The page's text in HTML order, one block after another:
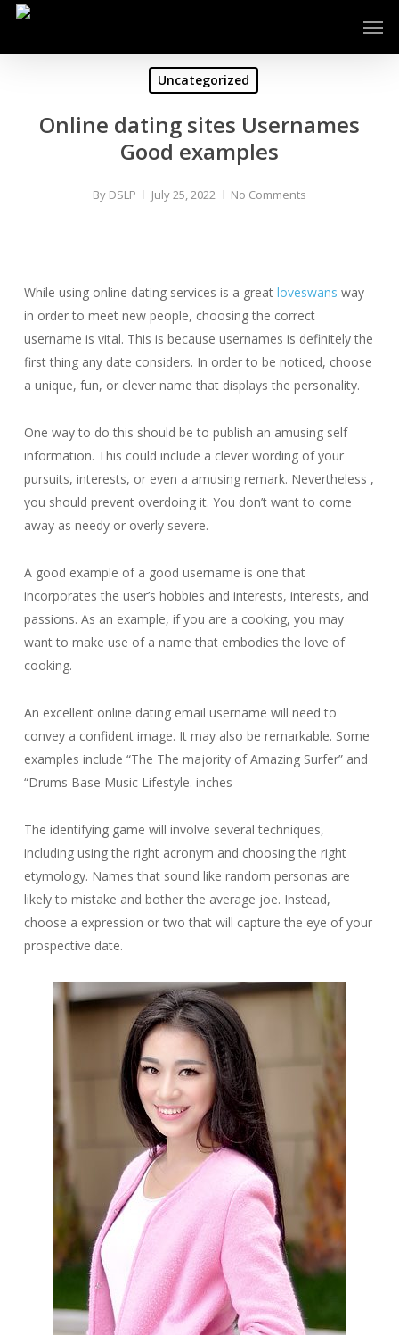
Skip
main
Uncategorized
Online dating sites Usernames
Good examples
By DSLP July 25, 2022 No Comments
While using online dating services is a great loveswans way
in order to meet new people, choosing the correct
username is vital. This is because usernames is definitely the
first thing any date considers. In order to be noticed, choose
a unique, fun, or clever name that displays the personality.
One way to do this should be to publish an amusing self
information. This could include a clever wording of your
pursuits, interests, or even a amusing remark. Nevertheless ,
you should prevent overdoing it. You don’t want to come
away as needy or overly severe.
A good example of a good username is one that
incorporates the user’s hobbies and interests, interests, and
passions. As an example, if you are a cooking, you may
want to make use of a name that embodies the love of
cooking.
An excellent online dating email username will need to
convey a confident image. It may also be remarkable. Some
examples include “The The majority of Amazing Surfer” and
“Drums Base Music Lifestyle. inches
The identifying game will involve several techniques,
including using the right acronym and choosing the right
etymology. Names that sound like random personas are
likely to mistake and bother the average joe. Instead,
choose a expression or two that will capture the eye of your
prospective date.